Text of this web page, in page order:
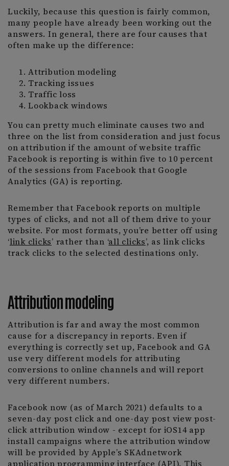
Luckily, because this question is fairly common,
many people have already been working out the
answers. In general, there are four causes that
often make up the difference:
Attribution modeling
Tracking issues
Traffic loss
Lookback windows
You can pretty much eliminate causes two and
three on the list from consideration and just focus
on attribution if the amount of website traffic
Facebook is reporting is within five to 10 percent
of the sessions from Facebook that Google
Analytics (GA) is reporting.
Remember that Facebook reports on multiple
types of clicks, and not all of them drive to your
website. For most formats, you’re better off using
‘link clicks’ rather than ‘all clicks’, as link clicks
track clicks to the selected destinations only.
Attribution modeling
Attribution is far and away the most common
cause for a discrepancy in reports. Even if
everything is correctly set up, Facebook and GA
use very different models for attributing
conversions to online channels and will report
very different numbers.
Facebook now (as of March 2021) defaults to a
seven-day post click and one-day post view post-
click attribution window - except for iOS14 app
install campaigns where the attribution window
will be provided by Apple’s SKAdnetwork
application programming interface (API). This